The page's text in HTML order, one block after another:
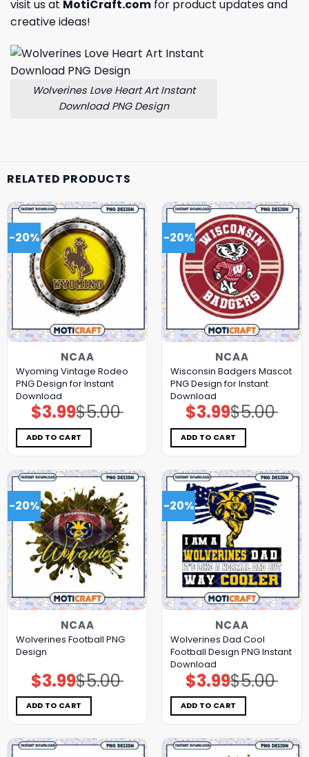
visit us at MotiCraft.com for product updates and
creative ideas!
Wolverines Love Heart Art Instant
Download PNG Design
RELATED PRODUCTS
-20%
NCAA
Wyoming Vintage Rodeo
PNG Design for Instant
Download
$5.00
Original
price
was:
$5.00.
$3.99Current
price
is:
$3.99.
ADD TO CART
-20%
NCAA
Wisconsin Badgers Mascot
PNG Design for Instant
Download
$5.00
Original
price
was:
$5.00.
$3.99Current
price
is:
$3.99.
ADD TO CART
-20%
NCAA
Wolverines Football PNG
Design
$5.00
Original
price
was:
$5.00.
$3.99Current
price
is:
$3.99.
ADD TO CART
-20%
NCAA
Wolverines Dad Cool
Football Design PNG Instant
Download
$5.00
Original
price
was:
$5.00.
$3.99Current
price
is:
$3.99.
ADD TO CART